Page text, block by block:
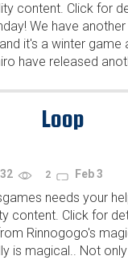
content. Click for
We have
it's a winter game
have released
Loop
2 Feb 3
needs your
content. Click for
Rinnogogo's
is magical.. Not